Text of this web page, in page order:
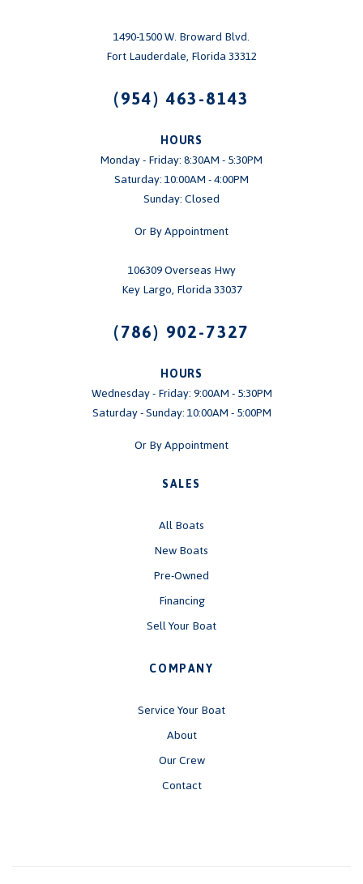
1490-1500 W. Broward Blvd.
Fort Lauderdale, Florida 33312
(954) 463-8143
HOURS
Monday - Friday: 8:30AM - 5:30PM
Saturday: 10:00AM - 4:00PM
Sunday: Closed
Or By Appointment
106309 Overseas Hwy
Key Largo, Florida 33037
(786) 902-7327
HOURS
Wednesday - Friday: 9:00AM - 5:30PM
Saturday - Sunday: 10:00AM - 5:00PM
Or By Appointment
SALES
All Boats
New Boats
Pre-Owned
Financing
Sell Your Boat
COMPANY
Service Your Boat
About
Our Crew
Contact